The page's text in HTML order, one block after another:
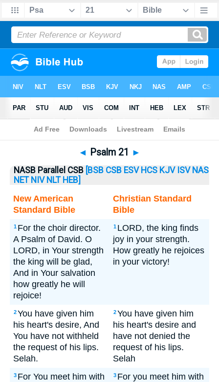
Bible>Psalm> Psalm 21
◄ Psalm 21 ►
NASB Parallel CSB [BSB CSB ESV HCS KJV ISV NAS
NET NIV NLT HEB]
New American
Standard Bible
Christian Standard
Bible
1 For the choir director.
A Psalm of David. O
LORD, in Your strength
the king will be glad,
And in Your salvation
how greatly he will
rejoice!
1 LORD, the king finds
joy in your strength.
How greatly he rejoices
in your victory!
2You have given him
his heart's desire, And
You have not withheld
the request of his lips.
Selah.
2You have given him
his heart's desire and
have not denied the
request of his lips.
Selah
3 For You meet him with
3 For you meet him with